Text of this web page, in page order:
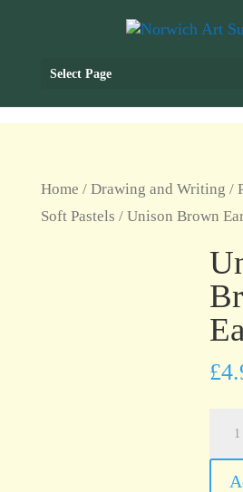
Select Page
Home / Drawing and Writing /
Soft Pastels / Unison Brown
£